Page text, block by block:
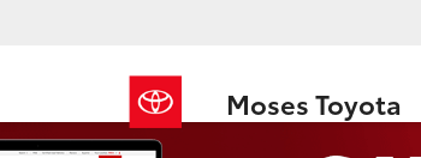
Moses Toyota